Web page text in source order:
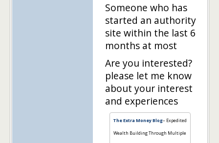
Someone who has
started an authority
site within the last 6
months at most
Are you interested?
please let me know
about your interest
and experiences
The Extra Money Blog– Expedited
Wealth Building Through Multiple